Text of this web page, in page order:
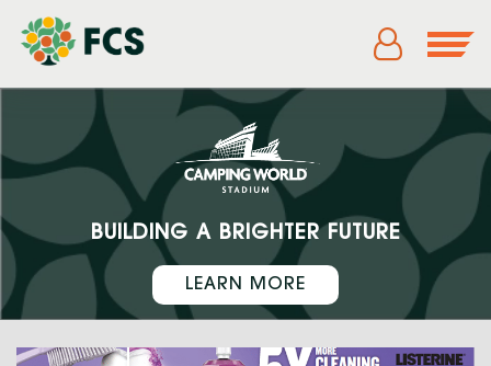
BUILDING A BRIGHTER FUTURE
LEARN MORE